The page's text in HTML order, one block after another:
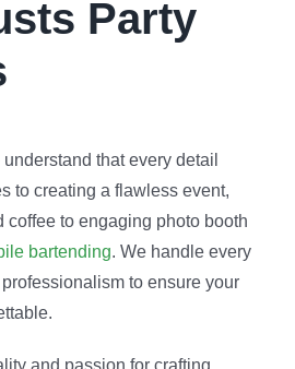
Party
that every detail
to creating a flawless event,
coffee to engaging photo booth
bartending. We handle every
to ensure your
and passion for crafting